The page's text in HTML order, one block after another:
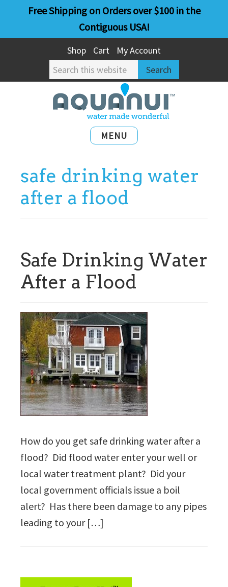
main
primary
Free Shipping on Orders over $100 in the
Contiguous USA!
Shop Cart
My Account
Search
this
website
MENU
safe drinking water
after a flood
Safe Drinking Water
After a Flood
How do you get safe drinking water after a
flood? Did flood water enter your well or
local water treatment plant? Did your
local government officials issue a boil
alert? Has there been damage to any pipes
leading to your […]